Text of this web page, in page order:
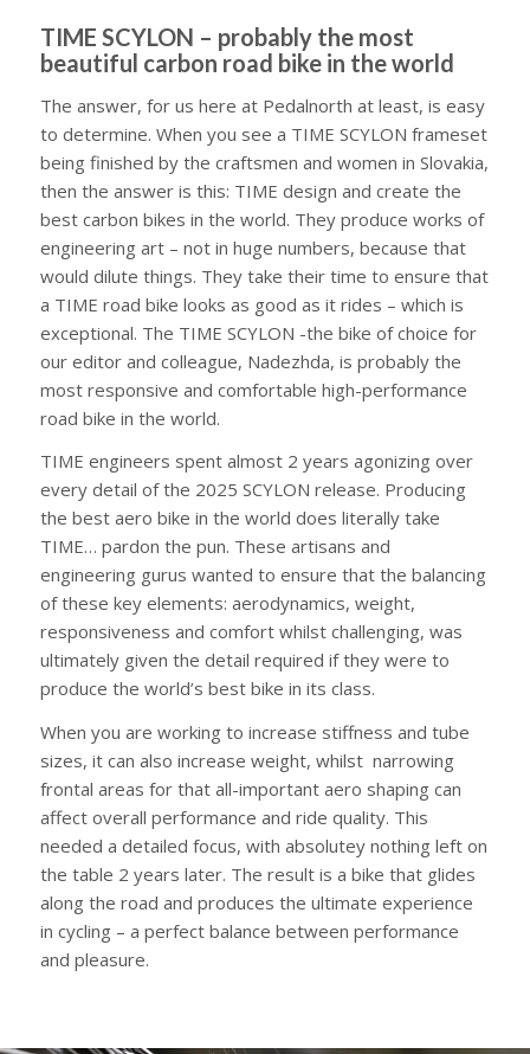
TIME SCYLON – probably the most
beautiful carbon road bike in the world
The answer, for us here at Pedalnorth at least, is easy
to determine. When you see a TIME SCYLON frameset
being finished by the craftsmen and women in Slovakia,
then the answer is this: TIME design and create the
best carbon bikes in the world. They produce works of
engineering art – not in huge numbers, because that
would dilute things. They take their time to ensure that
a TIME road bike looks as good as it rides – which is
exceptional. The TIME SCYLON -the bike of choice for
our editor and colleague, Nadezhda, is probably the
most responsive and comfortable high-performance
road bike in the world.
TIME engineers spent almost 2 years agonizing over
every detail of the 2025 SCYLON release. Producing
the best aero bike in the world does literally take
TIME… pardon the pun. These artisans and
engineering gurus wanted to ensure that the balancing
of these key elements: aerodynamics, weight,
responsiveness and comfort whilst challenging, was
ultimately given the detail required if they were to
produce the world’s best bike in its class.
When you are working to increase stiffness and tube
sizes, it can also increase weight, whilst narrowing
frontal areas for that all-important aero shaping can
affect overall performance and ride quality. This
needed a detailed focus, with absolutey nothing left on
the table 2 years later. The result is a bike that glides
along the road and produces the ultimate experience
in cycling – a perfect balance between performance
and pleasure.